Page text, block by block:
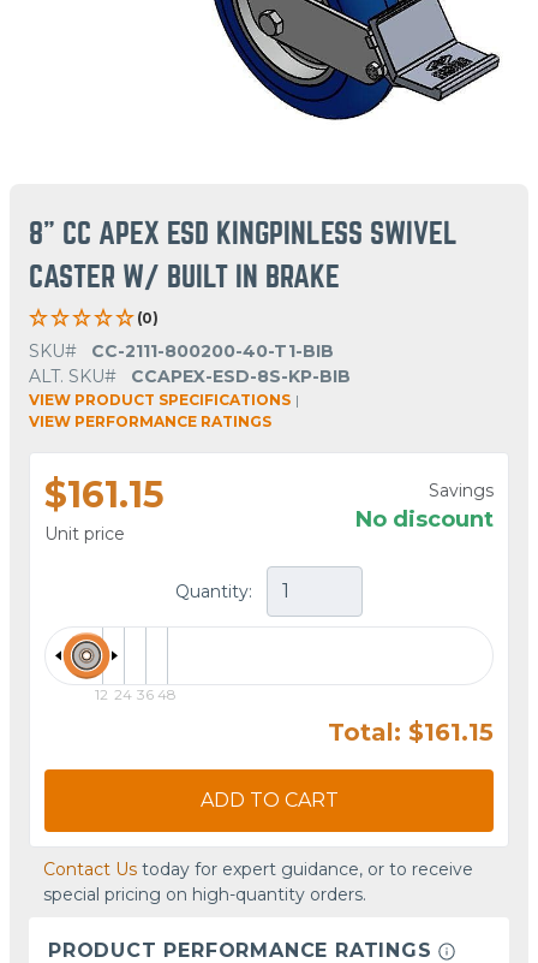
8" CC APEX ESD KINGPINLESS SWIVEL
CASTER W/ BUILT IN BRAKE
(0)
SKU#
CC-2111-800200-40-T1-BIB
ALT. SKU#
CCAPEX-ESD-8S-KP-BIB
VIEW PRODUCT SPECIFICATIONS |
VIEW PERFORMANCE RATINGS
$161.15
Unit price
Savings
No discount
Quantity:
12 24 36 48
Total: $161.15
ADD TO CART
Contact Us today for expert guidance, or to receive
special pricing on high-quantity orders.
PRODUCT PERFORMANCE RATINGS